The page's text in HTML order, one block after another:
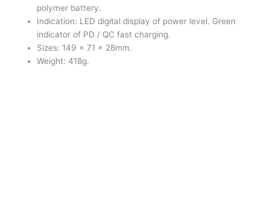
polymer battery.
Indication: LED digital display of power level. Green
indicator of PD / QC fast charging.
Sizes: 149 × 71 × 28mm.
Weight: 418g.